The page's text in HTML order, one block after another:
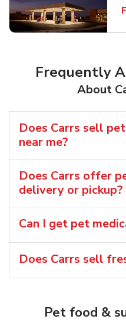
Frequently
About
Does Carrs sell
near me?
Does Carrs offer
delivery or pickup?
Can I get pet
Does Carrs sell
Pet food &